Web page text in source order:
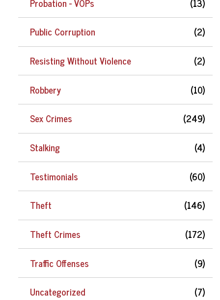
Public Corruption
(2)
Resisting Without Violence
(2)
Robbery
(10)
Sex Crimes
(249)
Stalking
(4)
Testimonials
(60)
Theft
(146)
Theft Crimes
(172)
Traffic Offenses
(9)
Uncategorized
(7)